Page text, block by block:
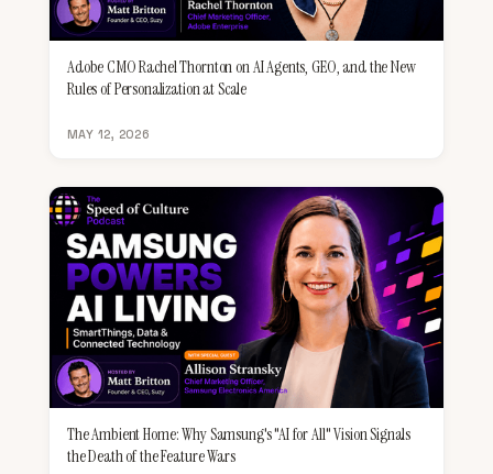
Adobe CMO Rachel Thornton on AI Agents, GEO, and the New
Rules of Personalization at Scale
MAY 12, 2026
The Ambient Home: Why Samsung's "AI for All" Vision Signals
the Death of the Feature Wars